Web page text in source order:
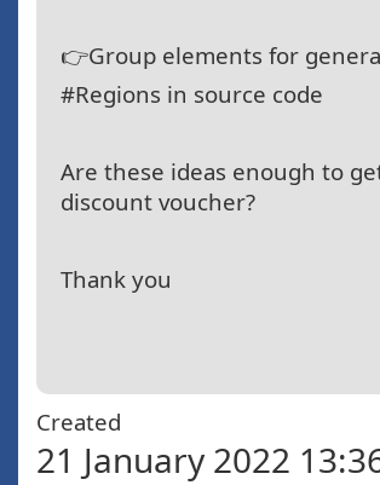
👉Group elements for
#Regions in source code
Are these ideas enough to
discount voucher?
Thank you
Created
21 January 2022